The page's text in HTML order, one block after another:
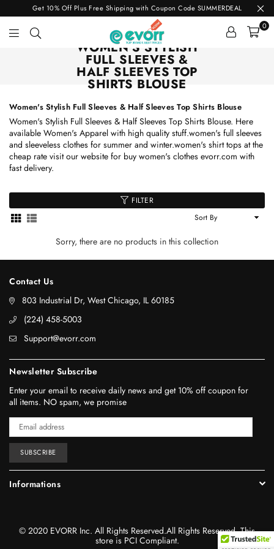
Get 10% Off Plus Free Shipping with Coupon Code SUMMERDEAL
evorr.com
0
WOMEN'S STYLISH
FULL SLEEVES &
HALF SLEEVES TOP
SHIRTS BLOUSE
Women's Stylish Full Sleeves & Half Sleeves Top Shirts Blouse
Women's Stylish Full Sleeves & Half Sleeves Top Shirts Blouse. Here
available Women's Apparel with high quality stuff.women's full sleeves
and sleeveless clothes for summer and winter.women's shirt tops at the
cheap rate visit our website for buy women's clothes evorr.com with
fast delivery.
FILTER
Sorry, there are no products in this collection
Contact Us
803 Industrial Dr, West Chicago, IL 60185
‪(224) 458-5003‬
Support@evorr.com
Newsletter Subscribe
Enter your email to receive daily news and get 10% off coupon for
all items. NO spam, we promise
SUBSCRIBE
Informations
© 2020 EVORR Inc. All Rights Reserved.All Rights Reserved. This
store is PCI Compliant.